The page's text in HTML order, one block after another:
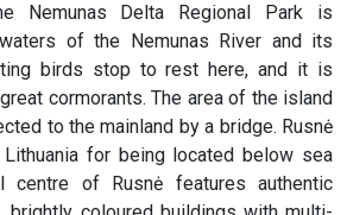
Nemunas Delta Regional Park is
of the Nemunas River and its
birds stop to rest here, and it is
cormorants. The area of the island
to the mainland by a bridge. Rusnė
for being located below sea
centre of Rusnė features authentic